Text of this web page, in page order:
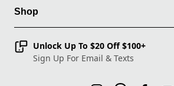
Shop
Unlock Up To $20 Off $100+
Sign Up For Email & Texts